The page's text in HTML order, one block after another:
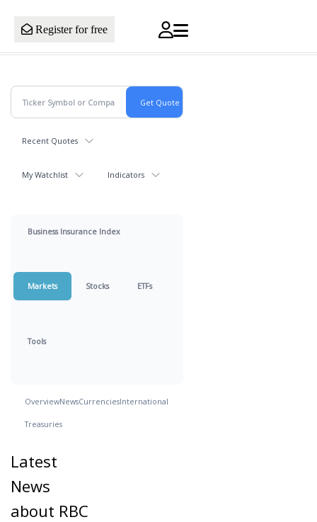
Register for free
Recent Quotes
My Watchlist Indicators
Business Insurance Index
Markets Stocks ETFs
Tools
OverviewNewsCurrenciesInternational
Treasuries
Latest
News
about RBC